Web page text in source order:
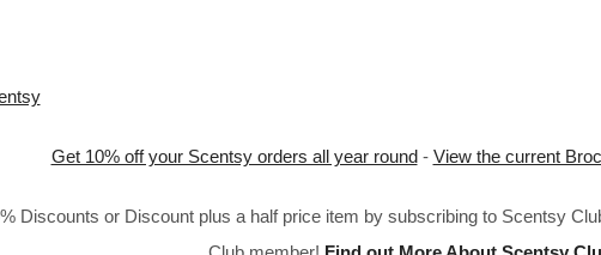
Get 10% off your Scentsy orders all year round- View the current
Discounts or Discount plus a half price item by subscribing to Scentsy